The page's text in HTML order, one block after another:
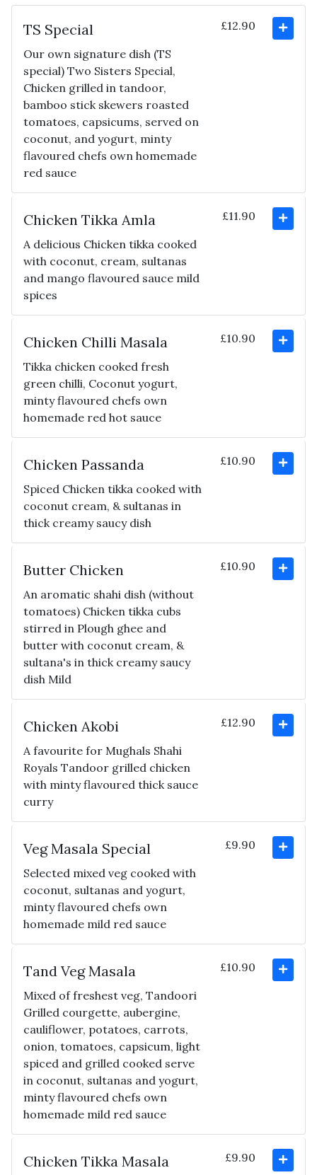
TS Special
Our own signature dish (TS
special) Two Sisters Special,
Chicken grilled in tandoor,
bamboo stick skewers roasted
tomatoes, capsicums, served on
coconut, and yogurt, minty
flavoured chefs own homemade
red sauce
£12.90
Chicken Tikka Amla
A delicious Chicken tikka cooked
with coconut, cream, sultanas
and mango flavoured sauce mild
spices
£11.90
Chicken Chilli Masala
Tikka chicken cooked fresh
green chilli, Coconut yogurt,
minty flavoured chefs own
homemade red hot sauce
£10.90
Chicken Passanda
Spiced Chicken tikka cooked with
coconut cream, & sultanas in
thick creamy saucy dish
£10.90
Butter Chicken
An aromatic shahi dish (without
tomatoes) Chicken tikka cubs
stirred in Plough ghee and
butter with coconut cream, &
sultana's in thick creamy saucy
dish Mild
£10.90
Chicken Akobi
A favourite for Mughals Shahi
Royals Tandoor grilled chicken
with minty flavoured thick sauce
curry
£12.90
Veg Masala Special
Selected mixed veg cooked with
coconut, sultanas and yogurt,
minty flavoured chefs own
homemade mild red sauce
£9.90
Tand Veg Masala
Mixed of freshest veg, Tandoori
Grilled courgette, aubergine,
cauliflower, potatoes, carrots,
onion, tomatoes, capsicum, light
spiced and grilled cooked serve
in coconut, sultanas and yogurt,
minty flavoured chefs own
homemade mild red sauce
£10.90
Chicken Tikka Masala £9.90